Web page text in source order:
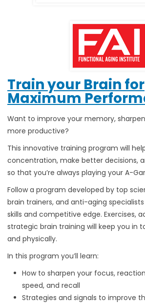
Train your Brain for
Maximum
Want to improve your memory,
more productive?
This innovative training program will
concentration, make better decisions,
so that you’re always playing your A-
Follow a program developed by top
brain trainers, and anti-aging
skills and competitive edge. Exercises,
strategic brain training will keep you in
and physically.
In this program you’ll learn:
How to sharpen your focus,
speed, and recall
Strategies and signals to improve